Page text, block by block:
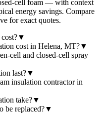
cell foam — with context
energy savings. Compare
for exact quotes.
▼
cost in Helena, MT?▼
cell and closed-cell spray
last?▼
insulation contractor in
take?▼
be replaced?▼